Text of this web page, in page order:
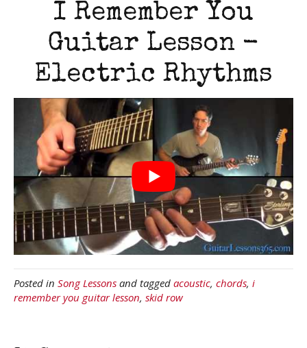
I Remember You
Guitar Lesson -
Electric Rhythms
Posted in Song Lessons and tagged acoustic, chords, i
remember you guitar lesson, skid row